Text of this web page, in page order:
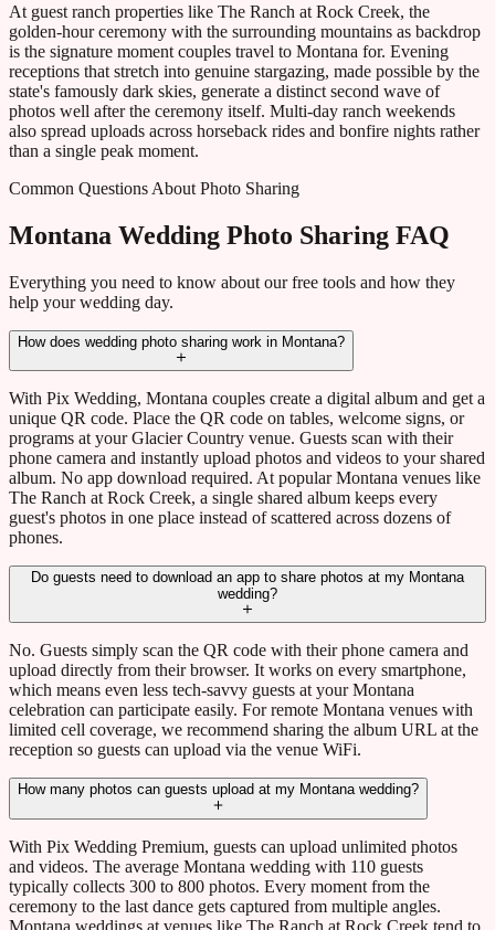
At guest ranch properties like The Ranch at Rock Creek, the
golden-hour ceremony with the surrounding mountains as backdrop
is the signature moment couples travel to Montana for. Evening
receptions that stretch into genuine stargazing, made possible by the
state's famously dark skies, generate a distinct second wave of
photos well after the ceremony itself. Multi-day ranch weekends
also spread uploads across horseback rides and bonfire nights rather
than a single peak moment.
Common Questions About Photo Sharing
Montana Wedding Photo Sharing FAQ
Everything you need to know about our free tools and how they
help your wedding day.
How does wedding photo sharing work in Montana?
With Pix Wedding, Montana couples create a digital album and get a
unique QR code. Place the QR code on tables, welcome signs, or
programs at your Glacier Country venue. Guests scan with their
phone camera and instantly upload photos and videos to your shared
album. No app download required. At popular Montana venues like
The Ranch at Rock Creek, a single shared album keeps every
guest's photos in one place instead of scattered across dozens of
phones.
Do guests need to download an app to share photos at my Montana
wedding?
No. Guests simply scan the QR code with their phone camera and
upload directly from their browser. It works on every smartphone,
which means even less tech-savvy guests at your Montana
celebration can participate easily. For remote Montana venues with
limited cell coverage, we recommend sharing the album URL at the
reception so guests can upload via the venue WiFi.
How many photos can guests upload at my Montana wedding?
With Pix Wedding Premium, guests can upload unlimited photos
and videos. The average Montana wedding with 110 guests
typically collects 300 to 800 photos. Every moment from the
ceremony to the last dance gets captured from multiple angles.
Montana weddings at venues like The Ranch at Rock Creek tend to